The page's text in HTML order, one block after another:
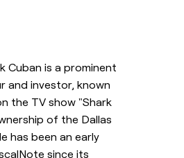
Cuban is a prominent
and investor, known
the TV show "Shark
of the Dallas
has been an early
since its